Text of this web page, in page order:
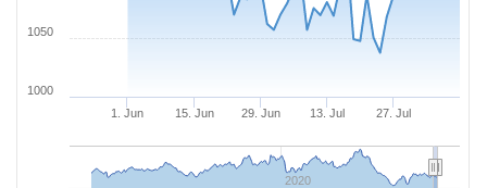
1. Jun 15. Jun 29. Jun 13. Jul 27. Jul
2020
1000
1050